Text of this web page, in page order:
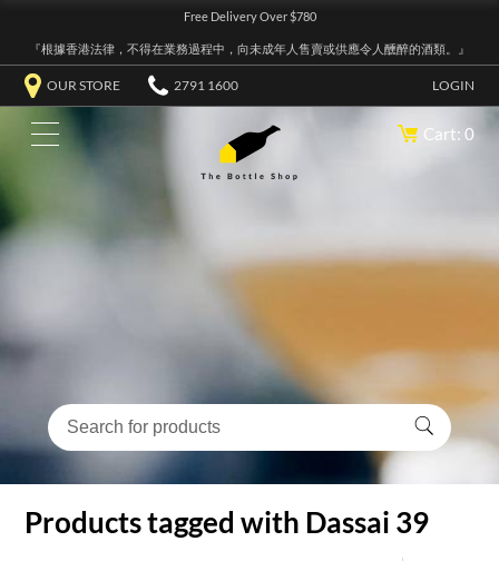
Free Delivery Over $780
『根據香港法律，不得在業務過程中，向未成年人售賣或供應令人醺醉的酒類。』
OUR STORE 2791 1600 LOGIN
Cart: 0
Products tagged with Dassai 39